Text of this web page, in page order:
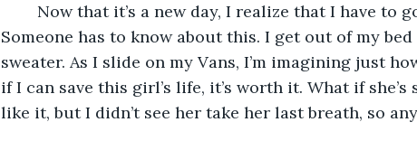
Someone has to know about this. I get out of my
sweater. As I slide on my Vans, I’m imagining just
if I can save this girl’s life, it’s worth it. What if
like it, but I didn’t see her take her last breath, so